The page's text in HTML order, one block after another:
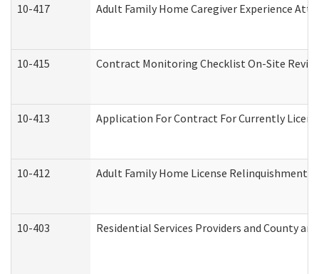
10-417 Adult Family Home Caregiver Experience
10-415 Contract Monitoring Checklist On-Site
10-413 Application For Contract For Currently
10-412 Adult Family Home License Relinquishment
10-403 Residential Services Providers and County